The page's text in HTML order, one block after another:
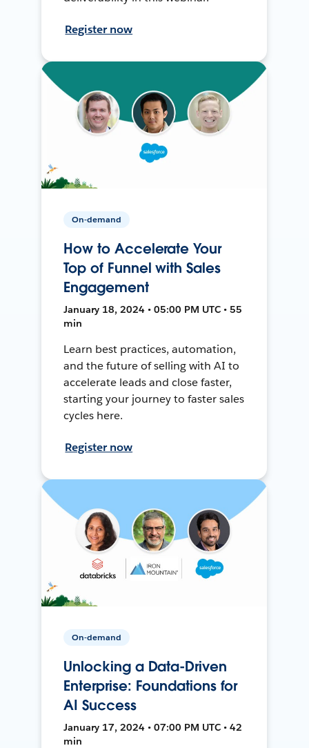
Register now
On-demand
How to Accelerate Your
Top of Funnel with Sales
Engagement
January 18, 2024 • 05:00 PM UTC • 55
min
Learn best practices, automation,
and the future of selling with AI to
accelerate leads and close faster,
starting your journey to faster sales
cycles here.
Register now
On-demand
Unlocking a Data-Driven
Enterprise: Foundations for
AI Success
January 17, 2024 • 07:00 PM UTC • 42
min